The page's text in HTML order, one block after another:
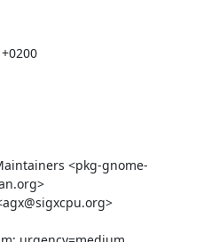
<pkg-gnome-